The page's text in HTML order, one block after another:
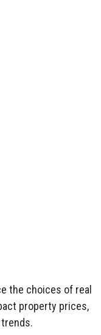
the choices of real
property prices,